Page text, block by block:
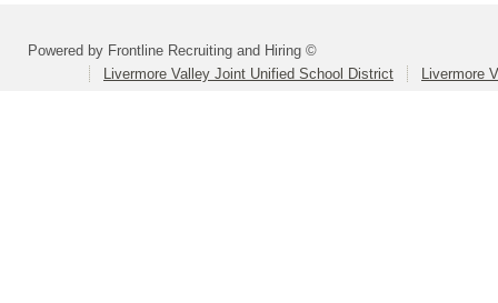
Powered by Frontline Recruiting and Hiring ©
Livermore Valley Joint Unified School District
Livermore